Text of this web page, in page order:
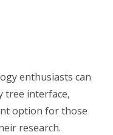
enthusiasts can
tree interface,
option for those
research.